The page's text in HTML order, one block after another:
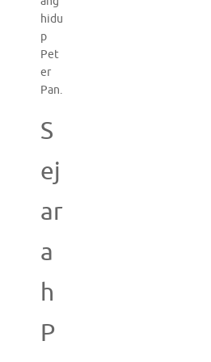
hidu
p
Pet
er
Pan.
S
ej
ar
a
h
P